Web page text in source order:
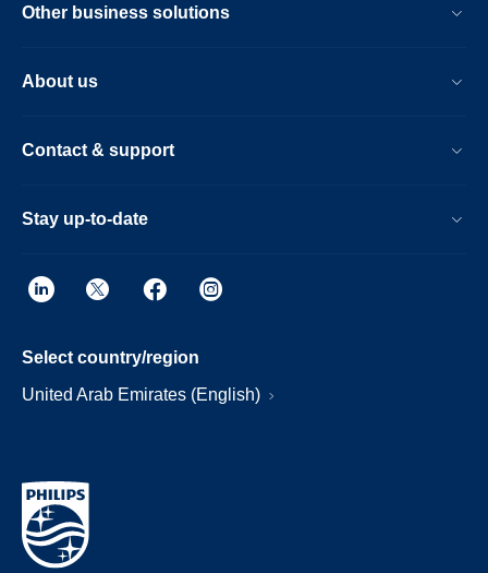
Other business solutions
About us
Contact & support
Stay up-to-date
Select country/region
United Arab Emirates (English)